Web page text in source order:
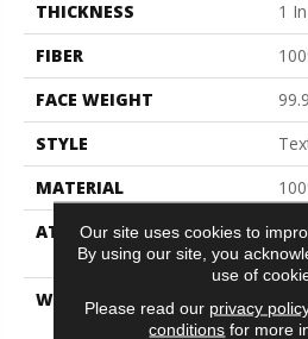
THICKNESS
1 In
FIBER
FACE WEIGHT
STYLE
MATERIAL
ATTACHED PAD
WARRANTY
No
Our site uses cookies to
By using our site, you
use of
Please read our privacy
conditions for more